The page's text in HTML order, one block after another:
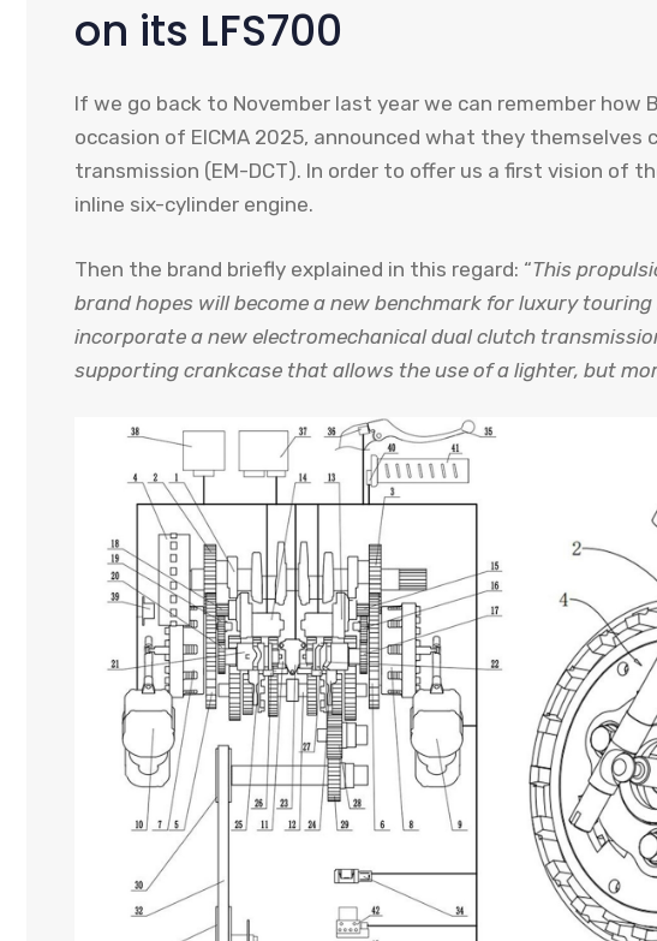
on its LFS700
If we go back to November last year we can remember how
occasion of EICMA 2025, announced what they
transmission (EM-DCT). In order to offer us a first vision of
inline six-cylinder engine.
Then the brand briefly explained in this regard: “This
brand hopes will become a new benchmark for luxury
incorporate a new electromechanical dual clutch
supporting crankcase that allows the use of a lighter, but